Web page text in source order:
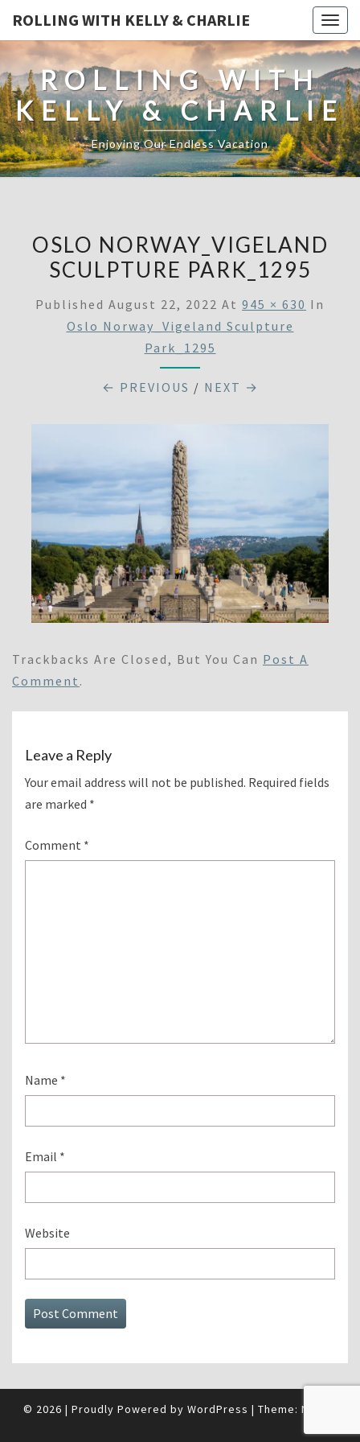
ROLLING WITH KELLY & CHARLIE
ROLLING WITH
KELLY & CHARLIE
Enjoying Our Endless Vacation
OSLO NORWAY_VIGELAND
SCULPTURE PARK_1295
Published August 22, 2022 At 945 × 630 In
Oslo Norway_Vigeland Sculpture
Park_1295
← PREVIOUS / NEXT →
Trackbacks Are Closed, But You Can Post A
Comment .
Leave a Reply
Your email address will not be published. Required fields
are marked *
Comment *
Name *
Email *
Website
© 2026 | Proudly Powered by WordPress | Theme: Nisarg